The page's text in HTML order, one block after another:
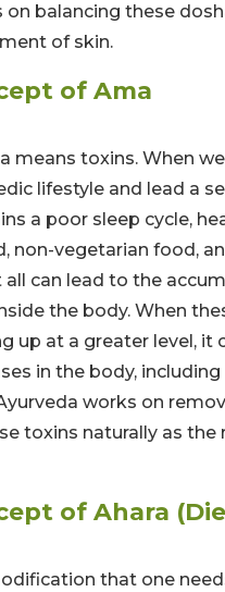
on balancing these
of skin.
of Ama
means toxins. When
lifestyle and lead a
a poor sleep cycle,
non-vegetarian food,
can lead to the
the body. When
up at a greater level, it
in the body, including
works on
toxins naturally as the
of Ahara
that one